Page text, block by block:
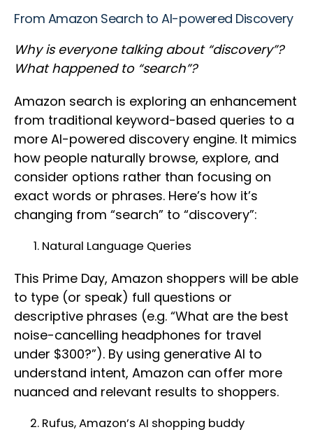
From Amazon Search to AI-powered Discovery
Why is everyone talking about “discovery”?
What happened to “search”?
Amazon search is exploring an enhancement
from traditional keyword-based queries to a
more AI-powered discovery engine. It mimics
how people naturally browse, explore, and
consider options rather than focusing on
exact words or phrases. Here’s how it’s
changing from “search” to “discovery”:
Natural Language Queries
This Prime Day, Amazon shoppers will be able
to type (or speak) full questions or
descriptive phrases (e.g. “What are the best
noise-cancelling headphones for travel
under $300?”). By using generative AI to
understand intent, Amazon can offer more
nuanced and relevant results to shoppers.
Rufus, Amazon’s AI shopping buddy